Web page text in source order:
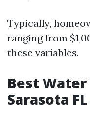
Typically,
ranging from
these variables.
Best Water
Sarasota